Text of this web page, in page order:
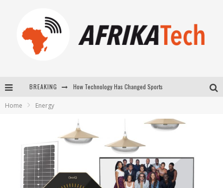
BREAKING How Technology Has Changed Sports
La Révolution Silencieuse : Quand Les Entrepreneurs Africains Décident de ne Plus se Taire
Home Energy